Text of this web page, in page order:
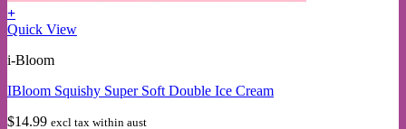
+
This
has
variants.
options
Quick View
i-Bloom
IBloom Squishy Super Soft Double Ice Cream
$14.99 excl tax within aust